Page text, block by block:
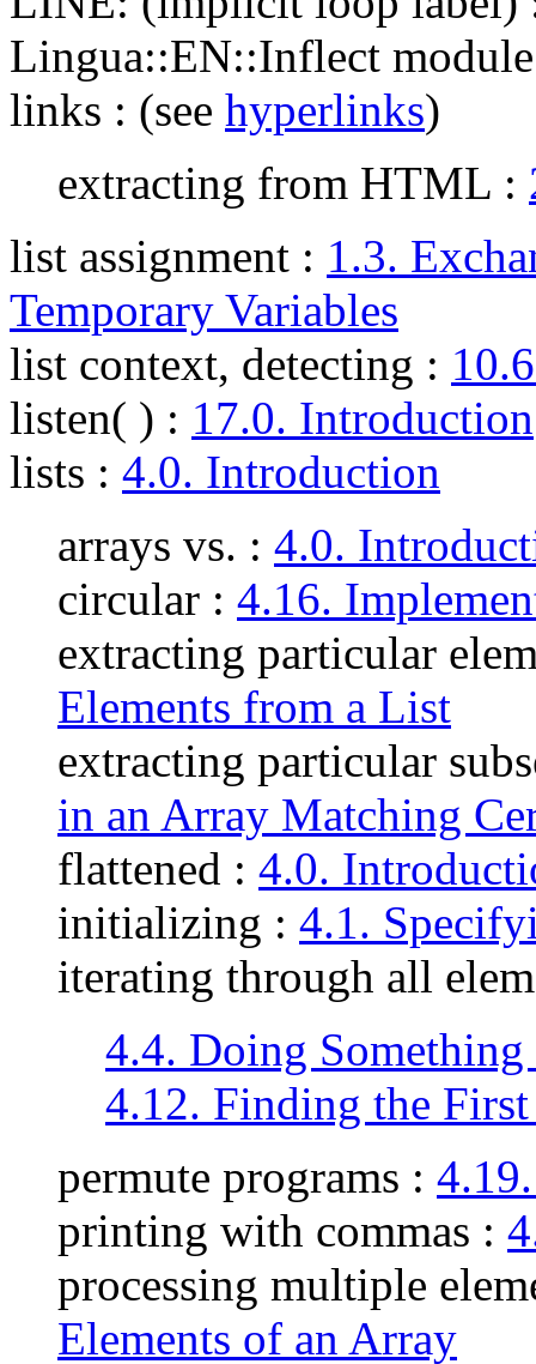
Lingua::EN::Inflect module
links : (see hyperlinks)
extracting from HTML :
list assignment : 1.3.
Temporary Variables
list context, detecting :
listen( ) : 17.0. Introduction
lists : 4.0. Introduction
arrays vs. : 4.0.
circular : 4.16.
extracting particular
Elements from a List
extracting particular
in an Array Matching
flattened : 4.0.
initializing : 4.1.
iterating through all
4.4. Doing
4.12. Finding the First
permute programs :
printing with commas :
processing multiple
Elements of an Array